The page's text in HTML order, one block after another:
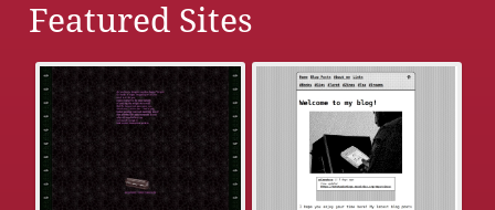
Featured Sites